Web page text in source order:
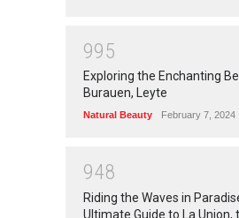
995
Exploring the Enchanting
Burauen, Leyte
Natural Beauty February 7, 2024
948
Riding the Waves in
Ultimate Guide to La Union,